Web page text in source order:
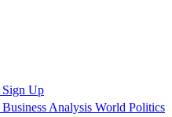
Sign Up
Business Analysis World Politics